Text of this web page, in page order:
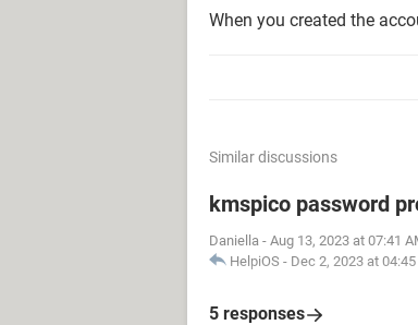
When you created the
Similar discussions
kmspico password
Daniella - Aug 13, 2023 at 07:41
HelpiOS - Dec 2, 2023 at
5 responses